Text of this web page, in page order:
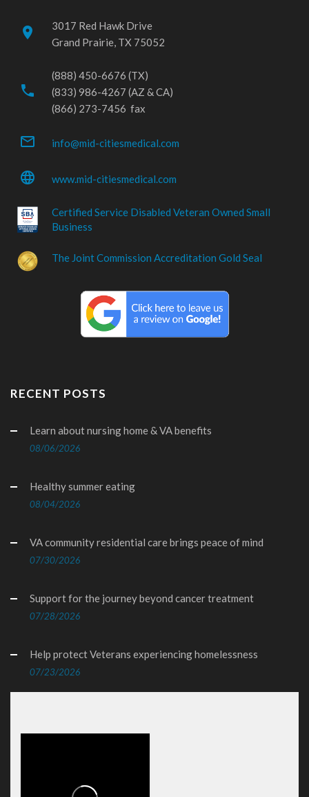
place
3017 Red Hawk Drive
Grand Prairie, TX 75052
phone
(888) 450-6676 (TX)
(833) 986-4267 (AZ & CA)
(866) 273-7456 fax
mail_outline info@mid-citiesmedical.com
language www.mid-citiesmedical.com
Certified Service Disabled Veteran Owned Small
Business
The Joint Commission Accreditation Gold Seal
RECENT POSTS
Learn about nursing home & VA benefits
08/06/2026
Healthy summer eating
08/04/2026
VA community residential care brings peace of mind
07/30/2026
Support for the journey beyond cancer treatment
07/28/2026
Help protect Veterans experiencing homelessness
07/23/2026